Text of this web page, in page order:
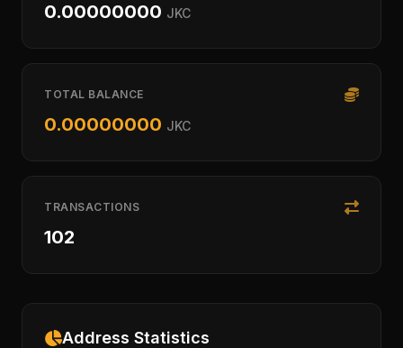
0.00000000 JKC
TOTAL BALANCE
0.00000000 JKC
TRANSACTIONS
102
Address Statistics